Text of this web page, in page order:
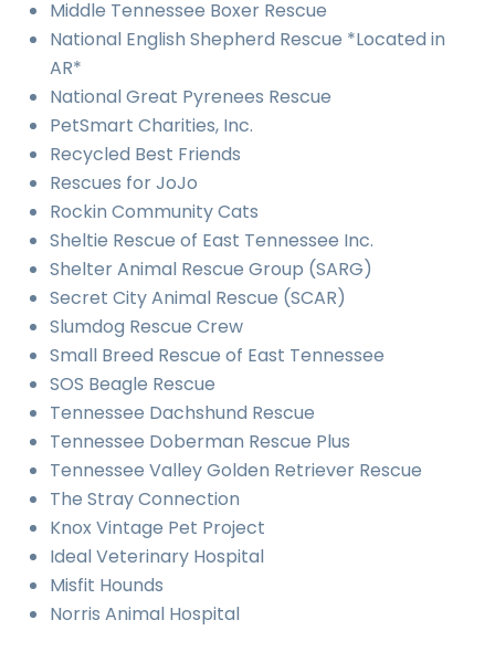
Middle Tennessee Boxer Rescue
National English Shepherd Rescue *Located in
AR*
National Great Pyrenees Rescue
PetSmart Charities, Inc.
Recycled Best Friends
Rescues for JoJo
Rockin Community Cats
Sheltie Rescue of East Tennessee Inc.
Shelter Animal Rescue Group (SARG)
Secret City Animal Rescue (SCAR)
Slumdog Rescue Crew
Small Breed Rescue of East Tennessee
SOS Beagle Rescue
Tennessee Dachshund Rescue
Tennessee Doberman Rescue Plus
Tennessee Valley Golden Retriever Rescue
The Stray Connection
Knox Vintage Pet Project
Ideal Veterinary Hospital
Misfit Hounds
Norris Animal Hospital